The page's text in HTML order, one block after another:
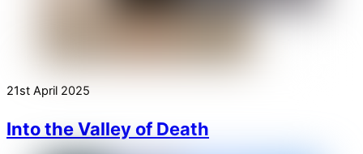
21st April 2025
Into the Valley of Death